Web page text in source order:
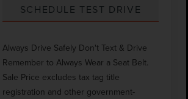
SCHEDULE TEST DRIVE
Always Drive Safely Don't Text & Drive
Remember to Always Wear a Seat Belt.
Sale Price excludes tax tag title
registration and other government-